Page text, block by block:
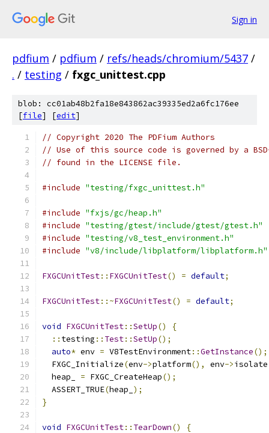
Sign in
pdfium / pdfium / refs/heads/chromium/5437 /
. / testing / fxgc_unittest.cpp
blob: cc01ab48b2fa18e843862ac39335ed2a6fc176ee
[file] [edit]
// Copyright 2020 The PDFium Authors
// Use of this source code is governed by a
// found in the LICENSE file.
#include "testing/fxgc_unittest.h"
#include "fxjs/gc/heap.h"
#include "testing/gtest/include/gtest/gtest.h"
#include "testing/v8_test_environment.h"
#include "v8/include/libplatform/libplatform.h"
FXGCUnitTest:: FXGCUnitTest() = default;
FXGCUnitTest::~FXGCUnitTest() = default;
void FXGCUnitTest::SetUp()
{
:: testing :: Test::SetUp();
auto* env = V8TestEnvironment::GetInstance();
  FXGC_Initialize
(env->platform(), env->isolate
  heap_
= FXGC_CreateHeap();
  ASSERT_TRUE
(heap_ );
}
void FXGCUnitTest:: TearDown()
{